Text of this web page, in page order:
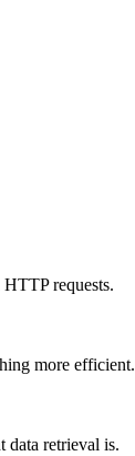
requests.
more efficient.
data retrieval is.